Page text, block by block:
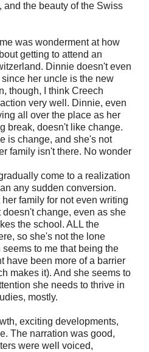
and the beauty of the Swiss
was wonderment at how
getting to attend an
Dinnie doesn't even
her uncle is the new
though, I think Creech
very well. Dinnie, even
all over the place as her
break, doesn't like change.
is change, and she's not
family isn't there. No wonder
come to a realization
any sudden conversion.
family for not even writing
change, even as she
the school. ALL the
so she's not the lone
to me that being the
have been more of a barrier
makes it). And she seems to
she needs to thrive in
mostly.
exciting developments,
The narration was good,
were well voiced,